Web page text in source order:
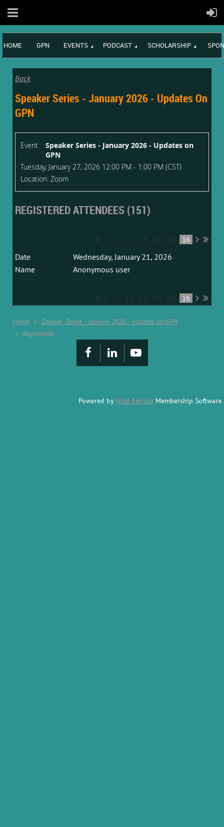
HOME GPN EVENTS PODCAST SCHOLARSHIP
Back
Speaker Series - January 2026 - Updates On
GPN
Event
Speaker Series - January 2026 - Updates on
GPN
Tuesday, January 27, 2026 12:00 PM - 1:00 PM (CST)
Location: Zoom
REGISTERED ATTENDEES (151)
... 12 13 14 15 16
Wednesday, January 21, 2026
Anonymous user
... 12 13 14 15 16
Home
Speaker Series - January 2026 - Updates on GPN
Registrants
Powered byWild Apricot Membership Software